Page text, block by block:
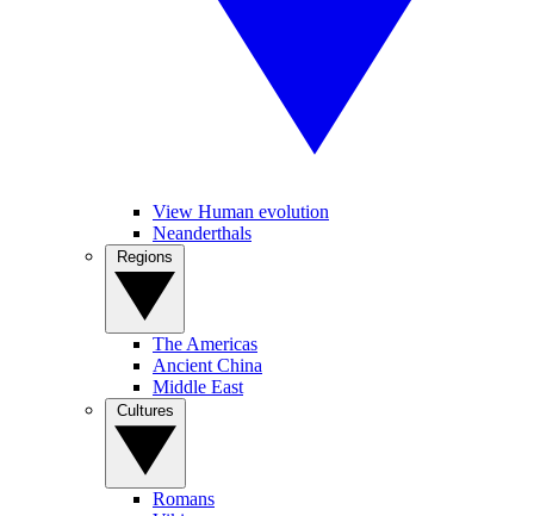
View Human evolution
Neanderthals
The Americas
Ancient China
Middle East
Romans